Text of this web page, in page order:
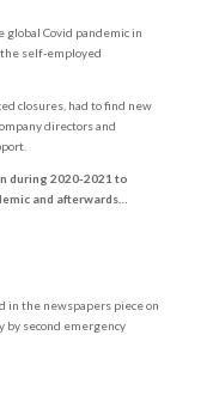
Covid pandemic in
self-employed
closures, had to find new
directors and
during 2020-2021 to
and afterwards…
in the newspapers piece on
by second emergency